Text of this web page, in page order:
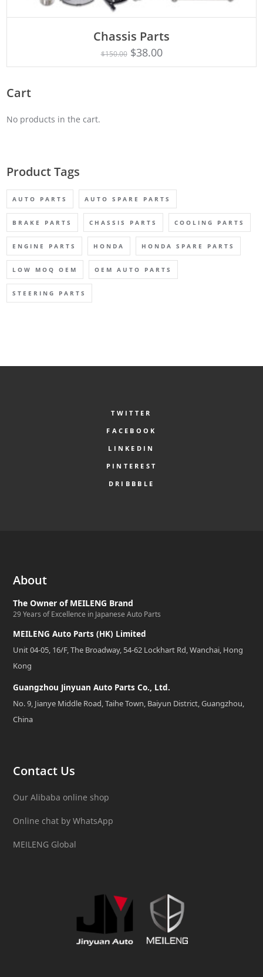
Rated
out of 5
ADD TO CART
Chassis Parts
$150.00 $38.00
Cart
No products in the cart.
Product Tags
AUTO PARTS AUTO SPARE PARTS
BRAKE PARTS CHASSIS PARTS COOLING PARTS
ENGINE PARTS HONDA HONDA SPARE PARTS
LOW MOQ OEM OEM AUTO PARTS
STEERING PARTS
TWITTER
FACEBOOK
LINKEDIN
PINTEREST
DRIBBBLE
About
The Owner of MEILENG Brand
29 Years of Excellence in Japanese Auto Parts
MEILENG Auto Parts (HK) Limited
Unit 04-05, 16/F, The Broadway, 54-62 Lockhart Rd, Wanchai, Hong
Kong
Guangzhou Jinyuan Auto Parts Co., Ltd.
No. 9, Jianye Middle Road, Taihe Town, Baiyun District, Guangzhou,
China
Contact Us
Our Alibaba online shop
Online chat by WhatsApp
MEILENG Global